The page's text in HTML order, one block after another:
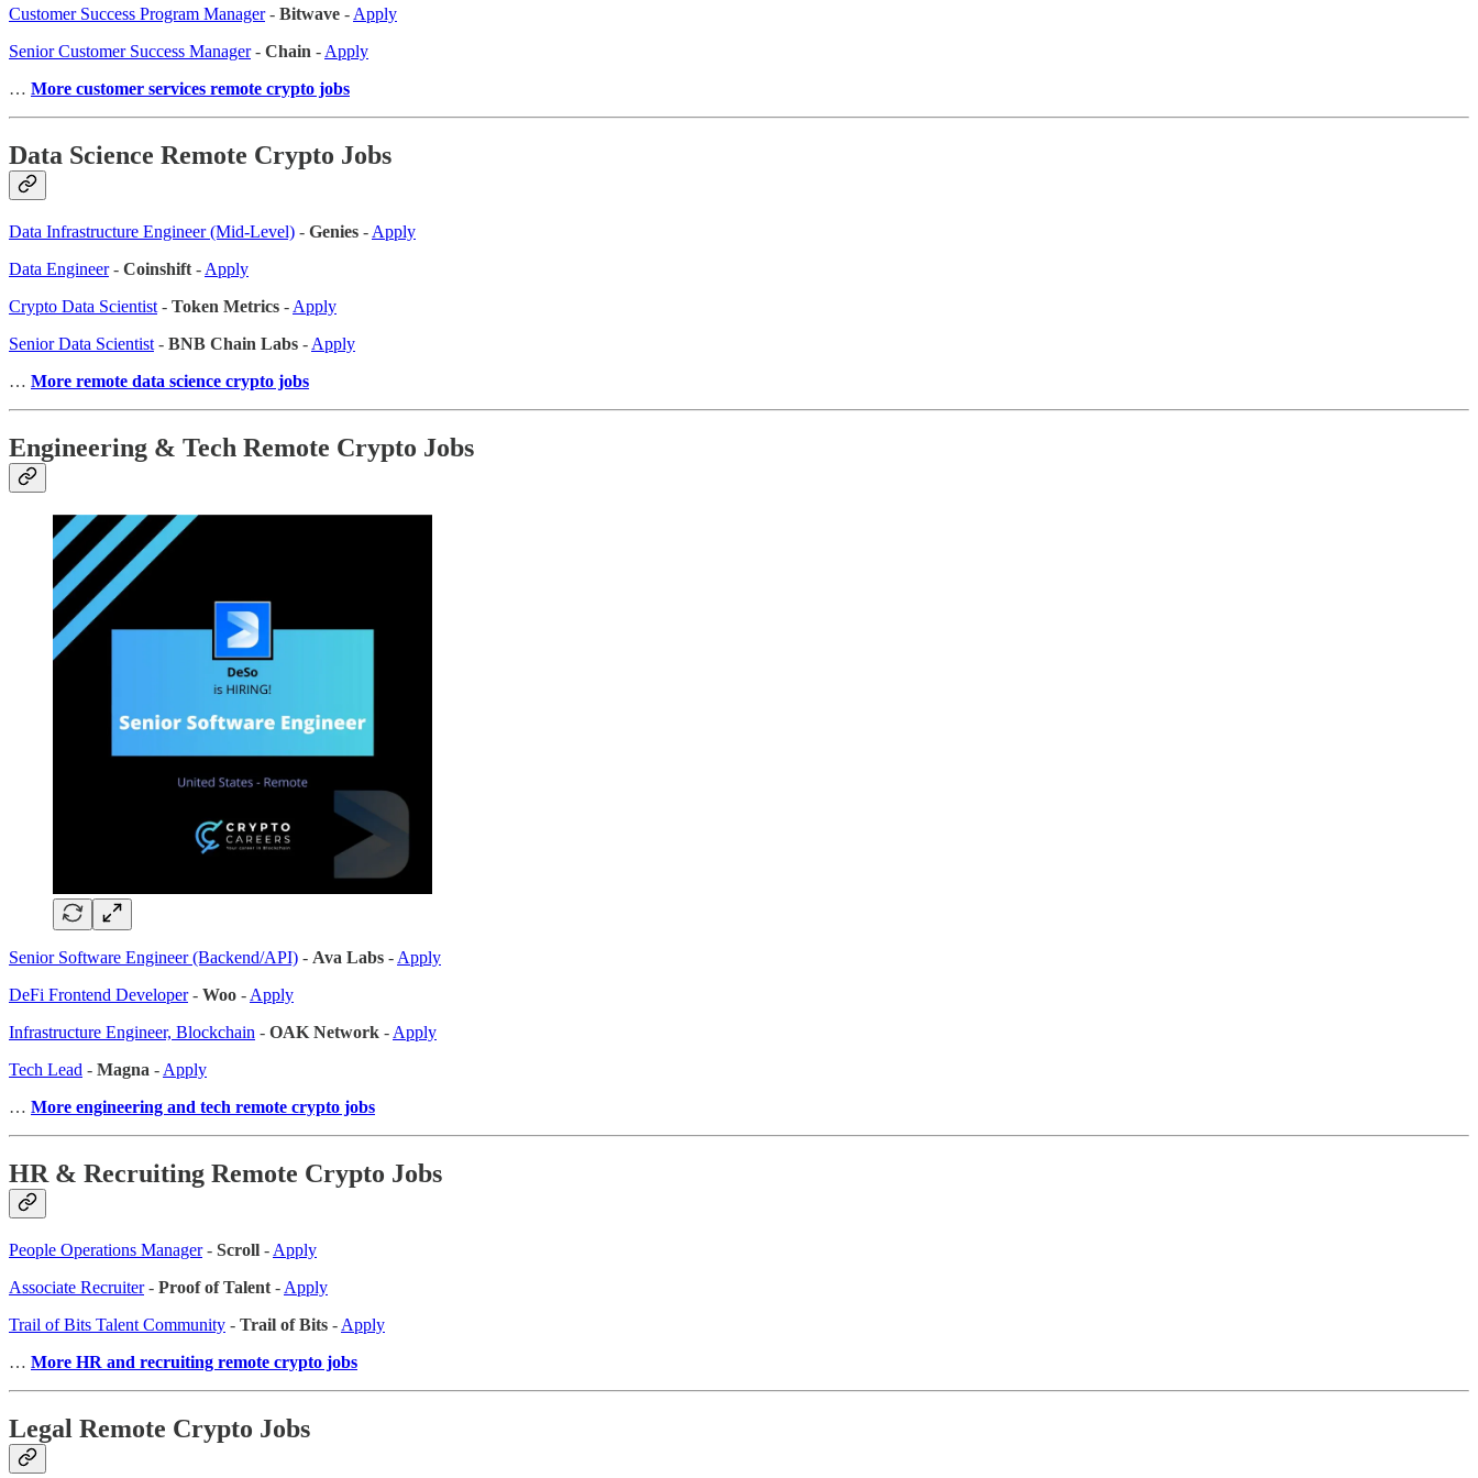
Customer Success Program Manager- Bitwave - Apply
Senior Customer Success Manager- Chain - Apply
… More customer services remote crypto jobs
Data Science Remote Crypto Jobs
Data Infrastructure Engineer (Mid-Level) - Genies - Apply
Data Engineer- Coinshift - Apply
Crypto Data Scientist - Token Metrics - Apply
Senior Data Scientist - BNB Chain Labs - Apply
… More remote data science crypto jobs
Engineering & Tech Remote Crypto Jobs
Senior Software Engineer (Backend/API) - Ava Labs - Apply
DeFi Frontend Developer- Woo - Apply
Infrastructure Engineer, Blockchain - OAK Network - Apply
Tech Lead - Magna - Apply
… More engineering and tech remote crypto jobs
HR & Recruiting Remote Crypto Jobs
People Operations Manager- Scroll - Apply
Associate Recruiter- Proof of Talent - Apply
Trail of Bits Talent Community - Trail of Bits - Apply
… More HR and recruiting remote crypto jobs
Legal Remote Crypto Jobs